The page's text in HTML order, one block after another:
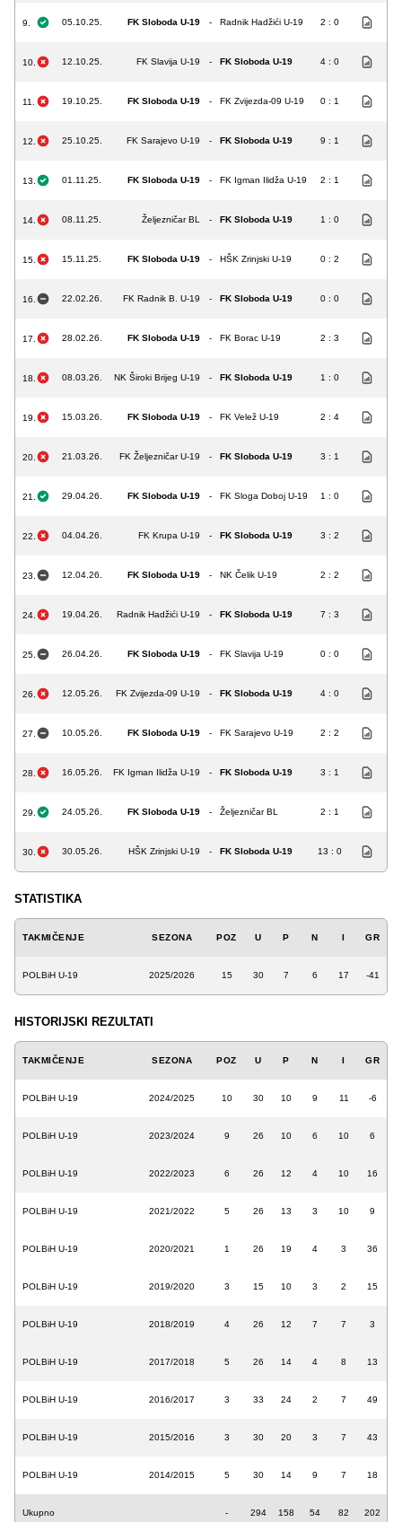
9. 05.10.25. FK Sloboda U-19 - Radnik Hadžići U-19 2 : 0
10. 12.10.25. FK Slavija U-19 - FK Sloboda U-19 4 : 0
11. 19.10.25. FK Sloboda U-19 - FK Zvijezda-09 U-19 0 : 1
12. 25.10.25. FK Sarajevo U-19 - FK Sloboda U-19 9 : 1
13. 01.11.25. FK Sloboda U-19 - FK Igman Ilidža U-19 2 : 1
14. 08.11.25. Željezničar BL - FK Sloboda U-19 1 : 0
15. 15.11.25. FK Sloboda U-19 - HŠK Zrinjski U-19 0 : 2
16. 22.02.26. FK Radnik B. U-19 - FK Sloboda U-19 0 : 0
17. 28.02.26. FK Sloboda U-19 - FK Borac U-19 2 : 3
18. 08.03.26. NK Široki Brijeg U-19 - FK Sloboda U-19 1 : 0
19. 15.03.26. FK Sloboda U-19 - FK Velež U-19 2 : 4
20. 21.03.26. FK Željezničar U-19 - FK Sloboda U-19 3 : 1
21. 29.04.26. FK Sloboda U-19 - FK Sloga Doboj U-19 1 : 0
22. 04.04.26. FK Krupa U-19 - FK Sloboda U-19 3 : 2
23. 12.04.26. FK Sloboda U-19 - NK Čelik U-19 2 : 2
24. 19.04.26. Radnik Hadžići U-19 - FK Sloboda U-19 7 : 3
25. 26.04.26. FK Sloboda U-19 - FK Slavija U-19 0 : 0
26. 12.05.26. FK Zvijezda-09 U-19 - FK Sloboda U-19 4 : 0
27. 10.05.26. FK Sloboda U-19 - FK Sarajevo U-19 2 : 2
28. 16.05.26. FK Igman Ilidža U-19 - FK Sloboda U-19 3 : 1
29. 24.05.26. FK Sloboda U-19 - Željezničar BL 2 : 1
30. 30.05.26. HŠK Zrinjski U-19 - FK Sloboda U-19 13 : 0
STATISTIKA
TAKMIČENJE SEZONA POZ U P N I GR
POLBiH U-19 2025/2026 15 30 7 6 17 -41
HISTORIJSKI REZULTATI
TAKMIČENJE SEZONA POZ U P N I GR
POLBiH U-19 2024/2025 10 30 10 9 11 -6
POLBiH U-19 2023/2024 9 26 10 6 10 6
POLBiH U-19 2022/2023 6 26 12 4 10 16
POLBiH U-19 2021/2022 5 26 13 3 10 9
POLBiH U-19 2020/2021 1 26 19 4 3 36
POLBiH U-19 2019/2020 3 15 10 3 2 15
POLBiH U-19 2018/2019 4 26 12 7 7 3
POLBiH U-19 2017/2018 5 26 14 4 8 13
POLBiH U-19 2016/2017 3 33 24 2 7 49
POLBiH U-19 2015/2016 3 30 20 3 7 43
POLBiH U-19 2014/2015 5 30 14 9 7 18
Ukupno - 294 158 54 82 202